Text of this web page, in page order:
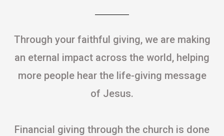
Through your faithful giving, we are making
an eternal impact across the world, helping
more people hear the life-giving message
of Jesus.
Financial giving through the church is done